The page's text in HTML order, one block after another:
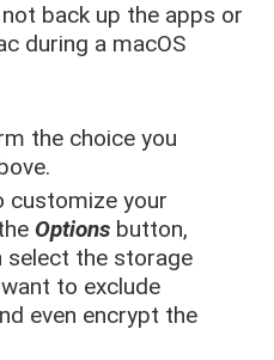
back up the apps or
during a macOS
the choice you
customize your
Options button,
select the storage
to exclude
even encrypt the